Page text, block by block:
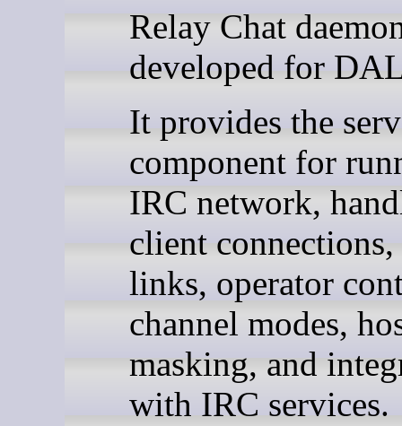
Relay Chat
developed for
It provides the
component for
IRC network,
client connections,
links, operator
channel modes,
masking, and
with IRC services.